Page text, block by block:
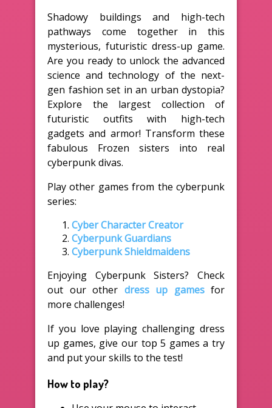
Shadowy buildings and high-tech
pathways come together in this
mysterious, futuristic dress-up game.
Are you ready to unlock the advanced
science and technology of the next-
gen fashion set in an urban dystopia?
Explore the largest collection of
futuristic outfits with high-tech
gadgets and armor! Transform these
fabulous Frozen sisters into real
cyberpunk divas.
Play other games from the cyberpunk
series:
Cyber Character Creator
Cyberpunk Guardians
Cyberpunk Shieldmaidens
Enjoying Cyberpunk Sisters? Check
out our other dress up gamesfor
more challenges!
If you love playing challenging dress
up games, give our top 5 games a try
and put your skills to the test!
How to play?